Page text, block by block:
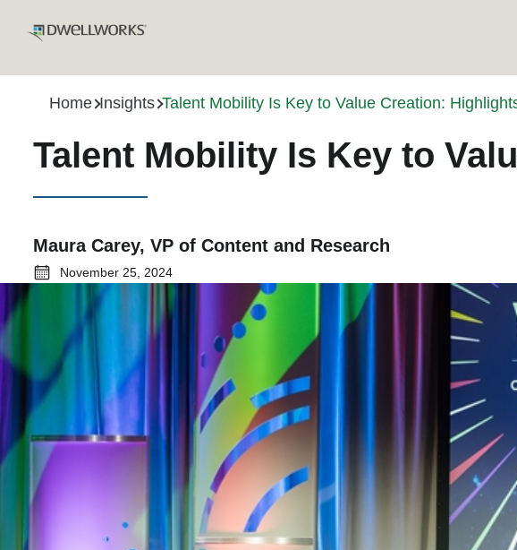
Home Insights Talent Mobility Is Key to Value Creation:
Talent Mobility Is Key to
Maura Carey, VP of Content and Research
November 25, 2024